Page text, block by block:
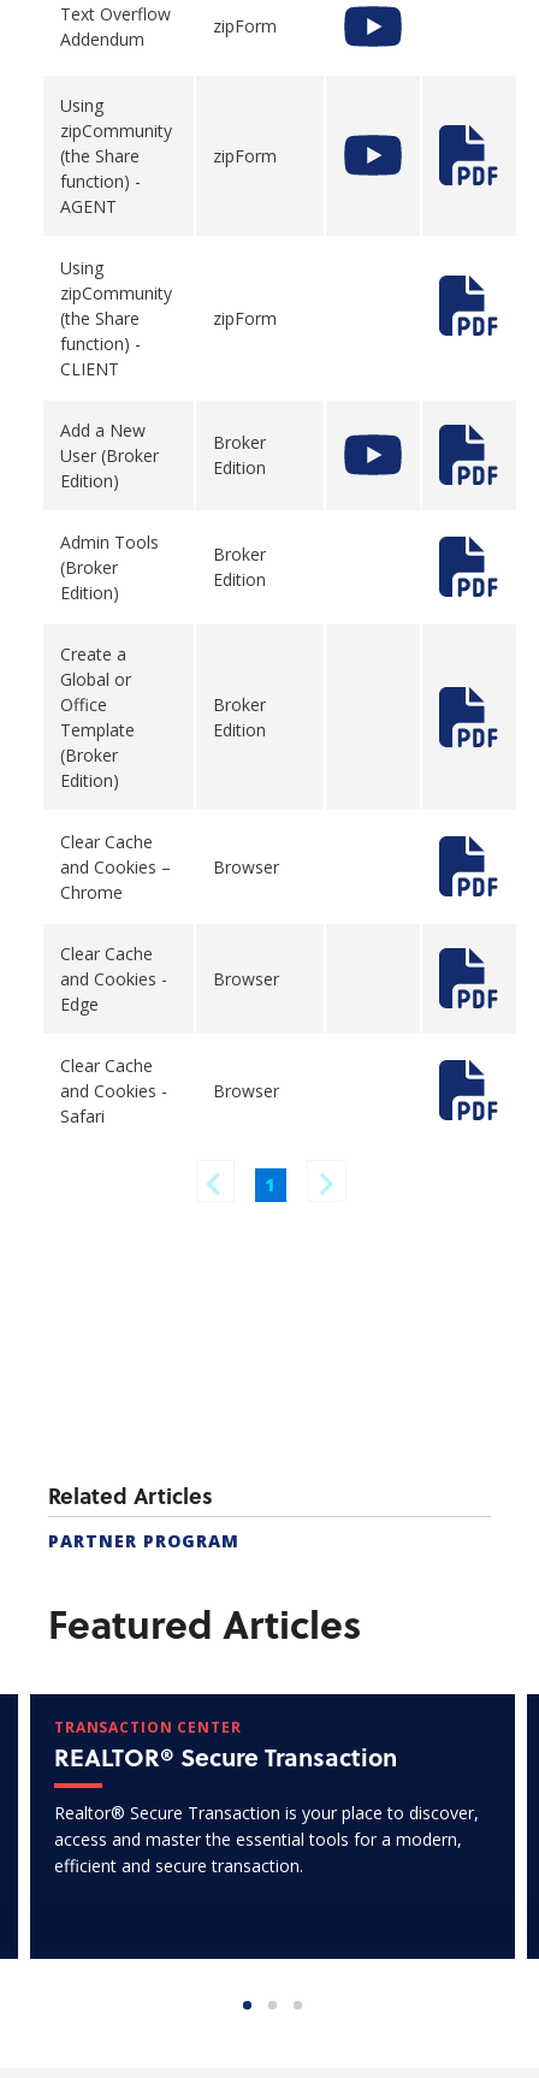
Text Overflow
Addendum
zipForm
Using
zipCommunity
(the Share
function) -
AGENT
zipForm
Using
zipCommunity
(the Share
function) -
CLIENT
zipForm
Add a New
User (Broker
Edition)
Broker
Edition
Admin Tools
(Broker
Edition)
Broker
Edition
Create a
Global or
Office
Template
(Broker
Edition)
Broker
Edition
Clear Cache
and Cookies –
Chrome
Browser
Clear Cache
and Cookies -
Edge
Browser
Clear Cache
and Cookies -
Safari
Browser
1
Related Articles
PARTNER PROGRAM
Featured Articles
TRANSACTION CENTER
REALTOR® Secure Transaction
Realtor® Secure Transaction is your place to discover,
access and master the essential tools for a modern,
efficient and secure transaction.